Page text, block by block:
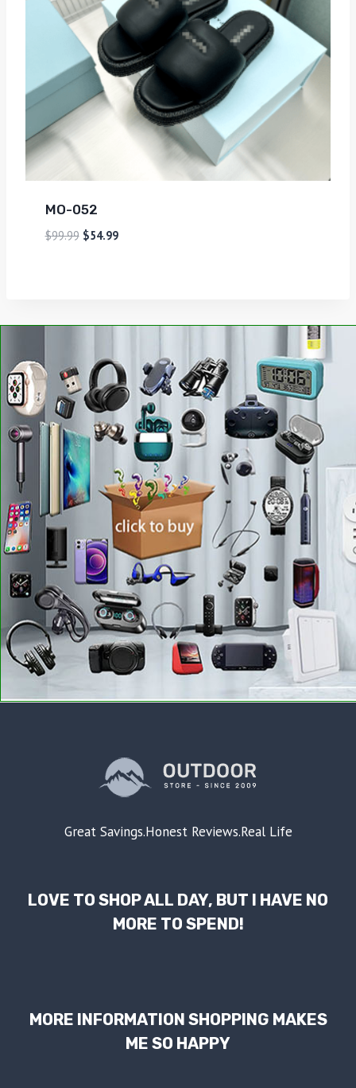
MO-052
$99.99 $54.99
Great Savings.Honest Reviews.Real Life
LOVE TO SHOP ALL DAY, BUT I HAVE NO
MORE TO SPEND!
MORE INFORMATION SHOPPING MAKES
ME SO HAPPY